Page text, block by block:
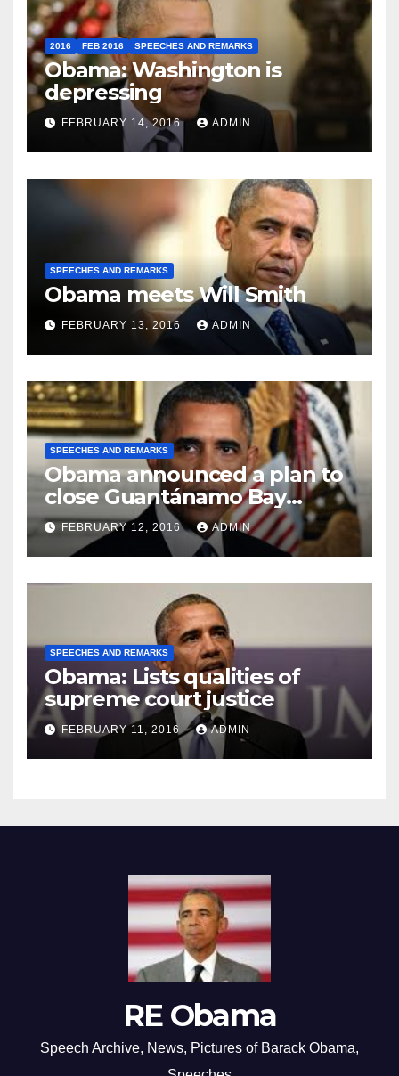
2016 FEB 2016 SPEECHES AND REMARKS
Obama: Washington is
depressing
FEBRUARY 14, 2016 ADMIN
SPEECHES AND REMARKS
Obama meets Will Smith
FEBRUARY 13, 2016 ADMIN
SPEECHES AND REMARKS
Obama announced a plan to
close Guantánamo Bay
Prison
FEBRUARY 12, 2016 ADMIN
SPEECHES AND REMARKS
Obama: Lists qualities of
supreme court justice
FEBRUARY 11, 2016 ADMIN
RE Obama
Speech Archive, News, Pictures of Barack Obama,